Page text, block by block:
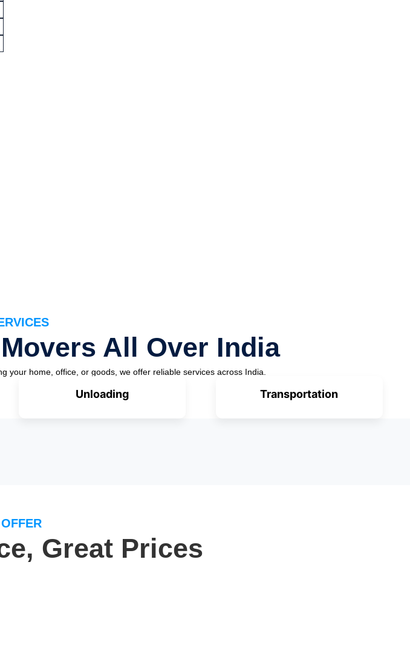
All Over India
your home, office, or goods, we offer reliable services across India.
Unloading Transportation
Great Prices